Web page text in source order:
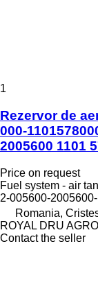
1
Rezervor de
000-
2005600 1101
Price on request
Fuel system - air
2-005600-
Romania,
ROYAL DRU
Contact the seller